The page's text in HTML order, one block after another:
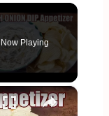
Now Playing
×